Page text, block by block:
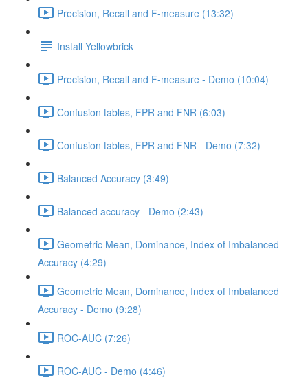
Precision, Recall and F-measure (13:32)
Install Yellowbrick
Precision, Recall and F-measure - Demo (10:04)
Confusion tables, FPR and FNR (6:03)
Confusion tables, FPR and FNR - Demo (7:32)
Balanced Accuracy (3:49)
Balanced accuracy - Demo (2:43)
Geometric Mean, Dominance, Index of Imbalanced
Accuracy (4:29)
Geometric Mean, Dominance, Index of Imbalanced
Accuracy - Demo (9:28)
ROC-AUC (7:26)
ROC-AUC - Demo (4:46)